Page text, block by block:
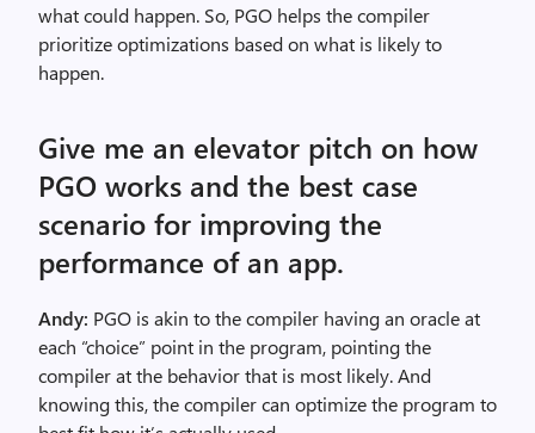
what could happen. So, PGO helps the compiler
prioritize optimizations based on what is likely to
happen.
Give me an elevator pitch on how
PGO works and the best case
scenario for improving the
performance of an app.
Andy: PGO is akin to the compiler having an oracle at
each “choice” point in the program, pointing the
compiler at the behavior that is most likely. And
knowing this, the compiler can optimize the program to